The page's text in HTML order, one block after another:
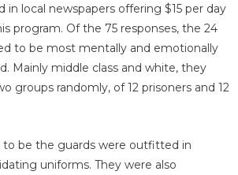
in local newspapers offering $15 per day
program. Of the 75 responses, the 24
to be most mentally and emotionally
Mainly middle class and white, they
groups randomly, of 12 prisoners and 12
to be the guards were outfitted in
uniforms. They were also